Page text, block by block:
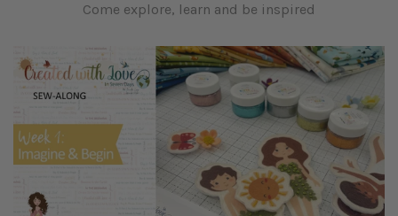
Come explore, learn and be inspired